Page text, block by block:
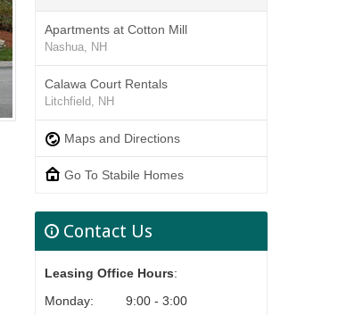
Apartments at Cotton Mill
Nashua, NH
Calawa Court Rentals
Litchfield, NH
Maps and Directions
Go To Stabile Homes
Contact Us
Leasing Office Hours:
Monday: 9:00 - 3:00